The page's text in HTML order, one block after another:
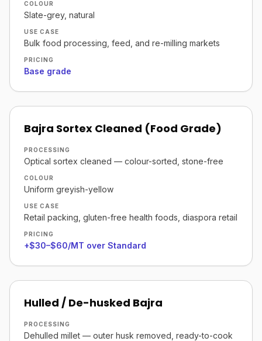
COLOUR
Slate-grey, natural
USE CASE
Bulk food processing, feed, and re-milling markets
PRICING
Base grade
Bajra Sortex Cleaned (Food Grade)
PROCESSING
Optical sortex cleaned — colour-sorted, stone-free
COLOUR
Uniform greyish-yellow
USE CASE
Retail packing, gluten-free health foods, diaspora retail
PRICING
+$30–$60/MT over Standard
Hulled / De-husked Bajra
PROCESSING
Dehulled millet — outer husk removed, ready-to-cook